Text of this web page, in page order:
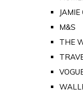
JAMIE
M&S
THE